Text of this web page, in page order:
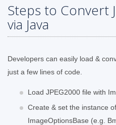
Steps to Convert
via Java
Developers can easily load &
just a few lines of code.
Load JPEG2000 file with
Create & set the instance
ImageOptionsBase (e.g.